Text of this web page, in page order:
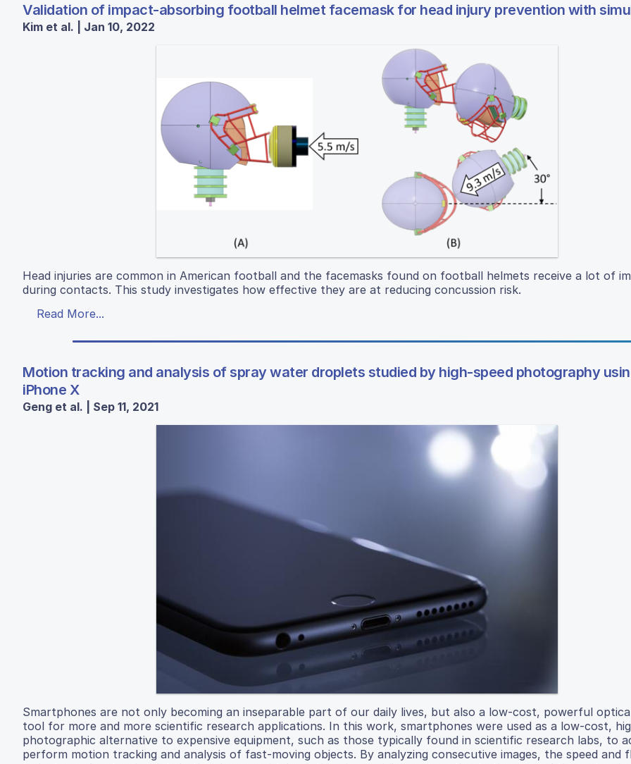
Validation of impact-absorbing football helmet facemask for head injury prevention with
Kim et al. | Jan 10, 2022
Head injuries are common in American football and the facemasks found on football helmets receive a lot of
during contacts. This study investigates how effective they are at reducing concussion risk.
Read More...
Motion tracking and analysis of spray water droplets studied by high-speed photography
iPhone X
Geng et al. | Sep 11, 2021
Smartphones are not only becoming an inseparable part of our daily lives, but also a low-cost, powerful
tool for more and more scientific research applications. In this work, smartphones were used as a low-cost,
photographic alternative to expensive equipment, such as those typically found in scientific research labs, to
perform motion tracking and analysis of fast-moving objects. By analyzing consecutive images, the speed and